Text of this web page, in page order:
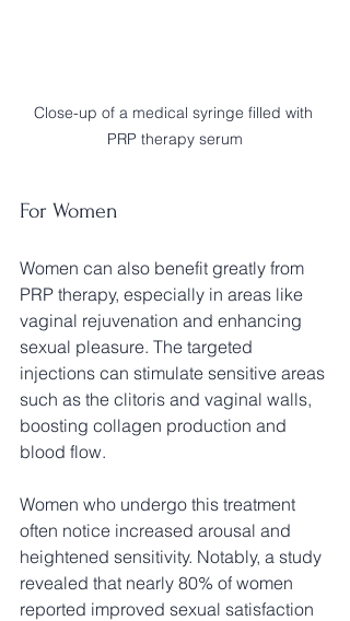
Close-up of a medical syringe filled with
PRP therapy serum
For Women
Women can also benefit greatly from
PRP therapy, especially in areas like
vaginal rejuvenation and enhancing
sexual pleasure. The targeted
injections can stimulate sensitive areas
such as the clitoris and vaginal walls,
boosting collagen production and
blood flow.
Women who undergo this treatment
often notice increased arousal and
heightened sensitivity. Notably, a study
revealed that nearly 80% of women
reported improved sexual satisfaction